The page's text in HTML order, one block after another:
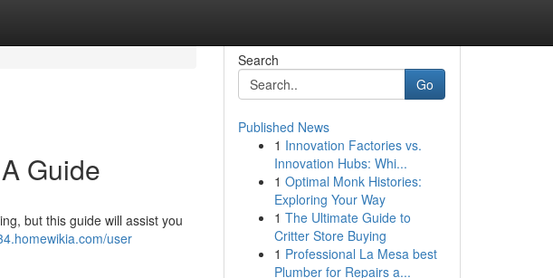
Guide
but this guide will assist you
user
Search
Go
Published News
1 Innovation Factories vs.
Innovation Hubs: Whi...
1 Optimal Monk Histories:
Exploring Your Way
1 The Ultimate Guide to
Critter Store Buying
1 Professional La Mesa best
Plumber for Repairs a...